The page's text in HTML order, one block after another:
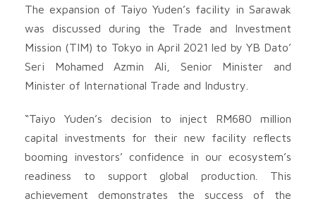
The expansion of Taiyo Yuden’s facility in Sarawak
was discussed during the Trade and Investment
Mission (TIM) to Tokyo in April 2021 led by YB Dato’
Seri Mohamed Azmin Ali, Senior Minister and
Minister of International Trade and Industry.
“Taiyo Yuden’s decision to inject RM680 million
capital investments for their new facility reflects
booming investors’ confidence in our ecosystem’s
readiness to support global production. This
achievement demonstrates the success of the